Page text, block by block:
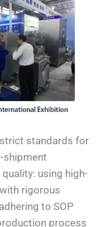
strict standards for
shipment
using high-
rigorous
to SOP
process